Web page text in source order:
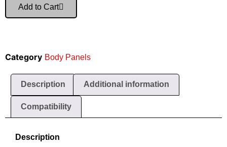
Add to Cart
Category Body Panels
Description Additional information
Compatibility
Description